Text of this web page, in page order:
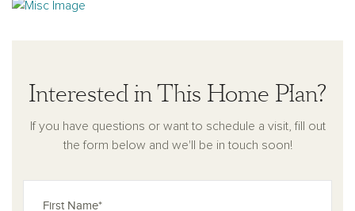
Interested in This Home Plan?
If you have questions or want to schedule a visit, fill out
the form below and we'll be in touch soon!